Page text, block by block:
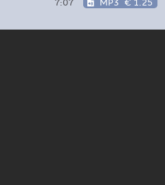
7:07 MP3 € 1.25